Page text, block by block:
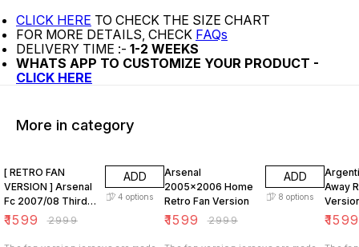
CLICK HERE TO CHECK THE SIZE CHART
FOR MORE DETAILS, CHECK FAQs
DELIVERY TIME :- 1-2 WEEKS
WHATS APP TO CUSTOMIZE YOUR PRODUCT -
CLICK HERE
More in category
[ RETRO FAN
VERSION ] Arsenal
Fc 2007/08 Third
KIT
₹1599 ₹2999
ADD
4 options
Arsenal
2005x2006 Home
Retro Fan Version
₹1599 ₹2999
ADD
8 options
Away
₹1599